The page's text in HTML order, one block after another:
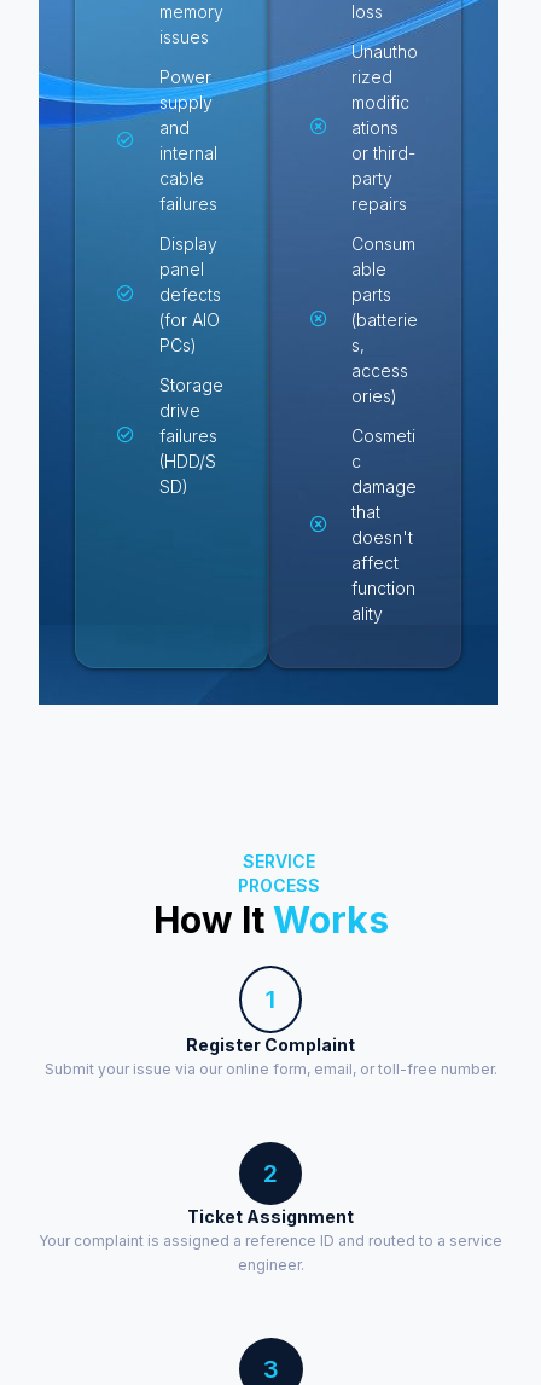
memory
issues
Power
supply
and
internal
cable
failures
Display
panel
defects
(for AIO
PCs)
Storage
drive
failures
(HDD/S
SD)
loss
Unautho
rized
modific
ations
or third-
party
repairs
Consum
able
parts
(batterie
s,
access
ories)
Cosmeti
c
damage
that
doesn't
affect
function
ality
SERVICE
PROCESS
How ItWorks
1
Register Complaint
Submit your issue via our online form, email, or toll-free number.
2
Ticket Assignment
Your complaint is assigned a reference ID and routed to a service
engineer.
3